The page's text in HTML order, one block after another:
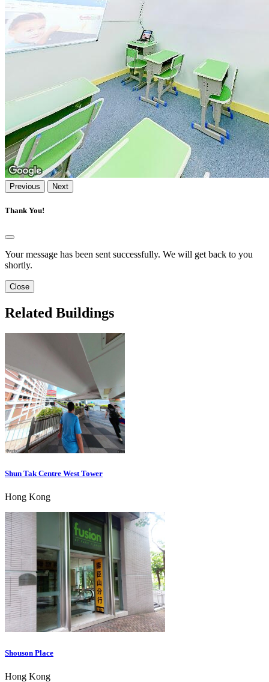
Previous Next
Thank You!
Your message has been sent successfully. We will get back to you
shortly.
Close
Related Buildings
Shun Tak Centre West Tower
Hong Kong
Shouson Place
Hong Kong